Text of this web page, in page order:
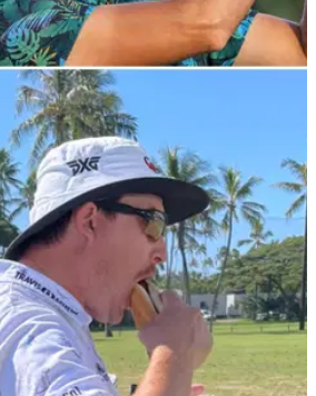
into Kevin Na for slow play
Grayson Murray decided Kevin Na
at the Sony Open and decided to take